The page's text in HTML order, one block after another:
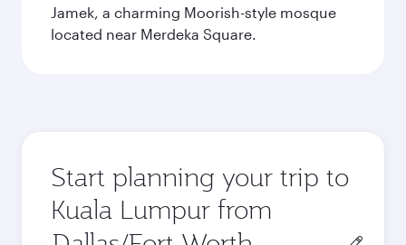
Jamek, a charming Moorish-style mosque
located near Merdeka Square.
Start planning your trip to
Kuala Lumpur from
Origin